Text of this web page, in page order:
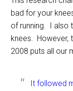
bad for your
of running. I also
knees. However,
2008 puts all our
It followed